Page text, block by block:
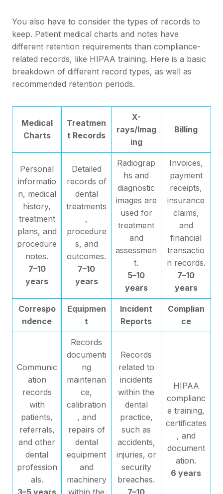
You also have to consider the types of records to
keep. Patient medical charts and notes have
different retention requirements than compliance-
related records, like HIPAA training. Here is a basic
breakdown of different record types, as well as
recommended retention periods.
Medical
Charts
Treatmen
t Records
X-
rays/Imag
ing
Billing
Personal
informatio
n, medical
history,
treatment
plans, and
procedure
notes.
7–10
years
Detailed
records of
dental
treatments
,
procedure
s, and
outcomes.
7–10
years
Radiograp
hs and
diagnostic
images are
used for
treatment
and
assessmen
t.
5–10
years
Invoices,
payment
receipts,
insurance
claims,
and
financial
transactio
n records.
7–10
years
Correspo
ndence
Equipmen
t
Incident
Reports
Complian
ce
Communic
ation
records
with
patients,
referrals,
and other
dental
profession
als.
3–5 years
Records
documenti
ng
maintenan
ce,
calibration
, and
repairs of
dental
equipment
and
machinery
within the
Records
related to
incidents
within the
dental
practice,
such as
accidents,
injuries, or
security
breaches.
7–10
HIPAA
complianc
e training,
certificates
, and
document
ation.
6 years